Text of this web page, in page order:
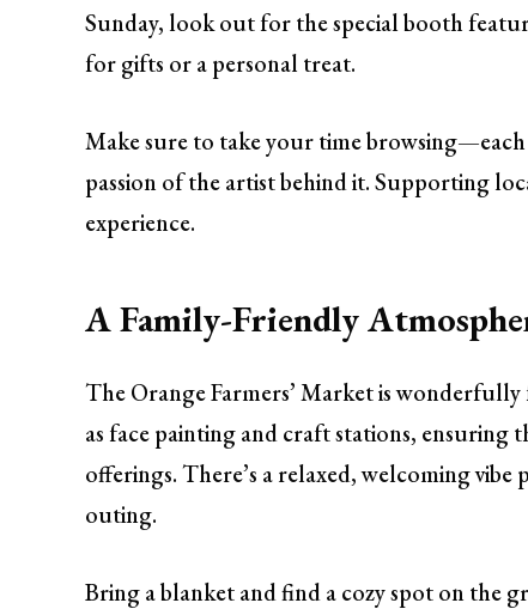
Sunday, look out for the special booth
for gifts or a personal treat.
Make sure to take your time
passion of the artist behind it. Supporting
experience.
A Family-Friendly
The Orange Farmers’ Market is
as face painting and craft stations,
offerings. There’s a relaxed, welcoming
outing.
Bring a blanket and find a cozy spot on the